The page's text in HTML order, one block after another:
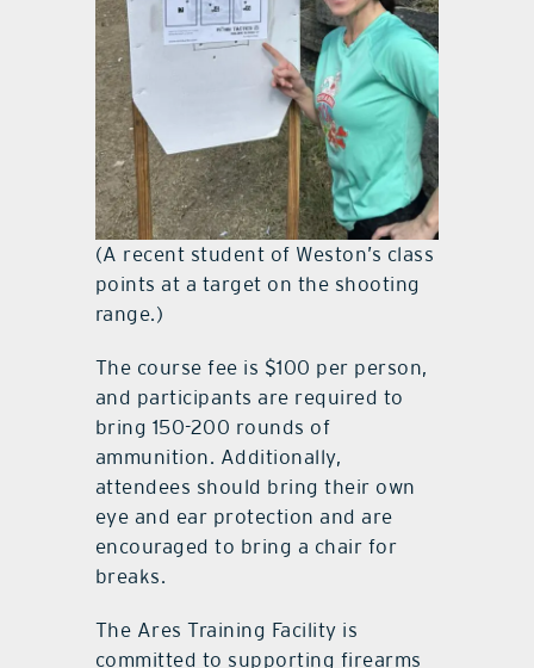
(A recent student of Weston’s class
points at a target on the shooting
range.)
The course fee is $100 per person,
and participants are required to
bring 150-200 rounds of
ammunition. Additionally,
attendees should bring their own
eye and ear protection and are
encouraged to bring a chair for
breaks.
The Ares Training Facility is
committed to supporting firearms